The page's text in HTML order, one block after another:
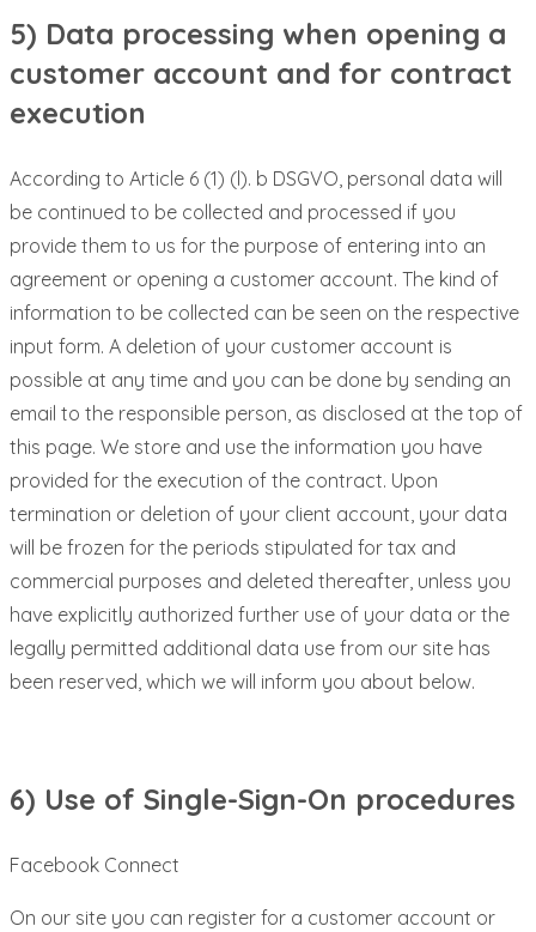
5) Data processing when opening a
customer account and for contract
execution
According to Article 6 (1) (l). b DSGVO, personal data will
be continued to be collected and processed if you
provide them to us for the purpose of entering into an
agreement or opening a customer account. The kind of
information to be collected can be seen on the respective
input form. A deletion of your customer account is
possible at any time and you can be done by sending an
email to the responsible person, as disclosed at the top of
this page. We store and use the information you have
provided for the execution of the contract. Upon
termination or deletion of your client account, your data
will be frozen for the periods stipulated for tax and
commercial purposes and deleted thereafter, unless you
have explicitly authorized further use of your data or the
legally permitted additional data use from our site has
been reserved, which we will inform you about below.
6) Use of Single-Sign-On procedures
Facebook Connect
On our site you can register for a customer account or